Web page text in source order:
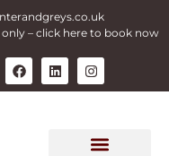
– click here to book now